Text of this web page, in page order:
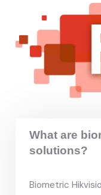
What are
solutions?
Biometric